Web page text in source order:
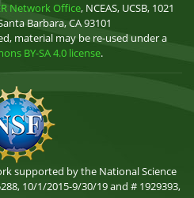
Network Office, NCEAS, UCSB, 1021
Barbara, CA 93101
material may be re-used under a
BY-SA 4.0 license.
supported by the National Science
10/1/2015-9/30/19 and # 1929393,